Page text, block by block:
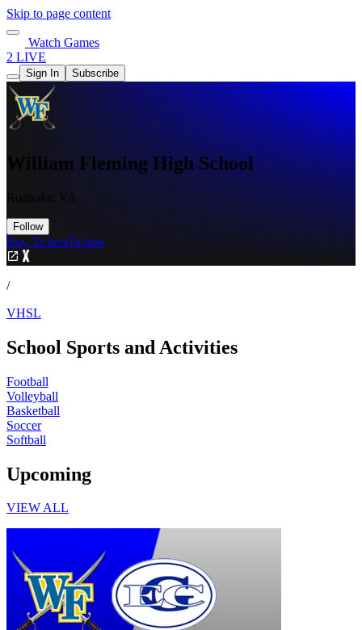
Skip to page content
Watch Games
2 LIVE
Sign In Subscribe
William Fleming High School
Roanoke, VA
Follow
Buy TicketsTickets
/
VHSL
School Sports and Activities
Football
Volleyball
Basketball
Soccer
Softball
Upcoming
VIEW ALL